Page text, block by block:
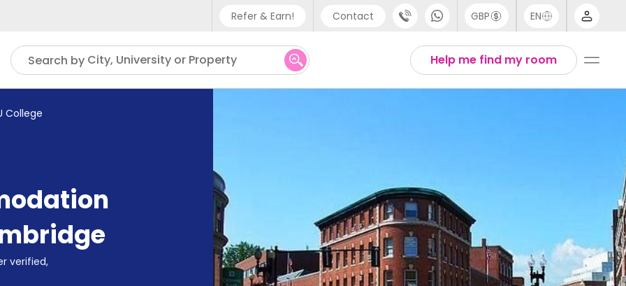
Refer & Earn! Contact
Phone support
UK - +44 (0) 20 3871 8666
GBP EN
Help me find my room
Search by City, University or Property
College
verified,